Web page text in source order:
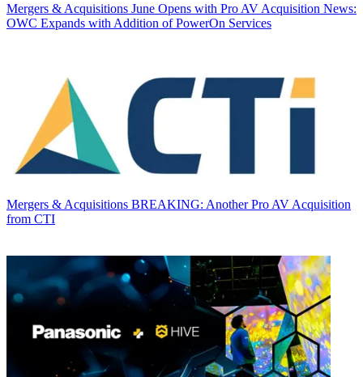
Mergers & Acquisitions June Opens with Pro AV Acquisition News:
OWC Expands with Addition of PowerOn Services
Mergers & Acquisitions BREAKING: Another Pro AV Acquisition
from CTI